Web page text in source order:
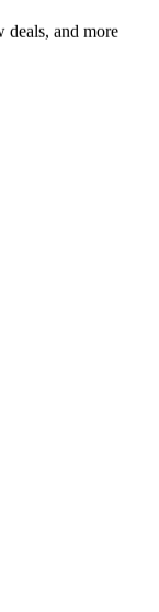
deals, and more